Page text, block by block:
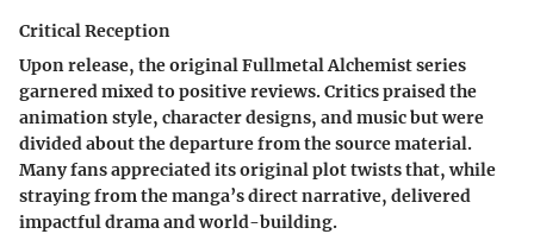
Critical Reception
Upon release, the original Fullmetal Alchemist series
garnered mixed to positive reviews. Critics praised the
animation style, character designs, and music but were
divided about the departure from the source material.
Many fans appreciated its original plot twists that, while
straying from the manga’s direct narrative, delivered
impactful drama and world-building.